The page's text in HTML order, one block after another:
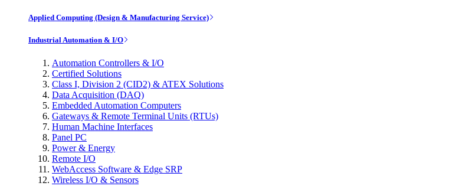
Applied Computing (Design & Manufacturing Service)
Industrial Automation & I/O
Automation Controllers & I/O
Certified Solutions
Class I, Division 2 (CID2) & ATEX Solutions
Data Acquisition (DAQ)
Embedded Automation Computers
Gateways & Remote Terminal Units (RTUs)
Human Machine Interfaces
Panel PC
Power & Energy
Remote I/O
WebAccess Software & Edge SRP
Wireless I/O & Sensors